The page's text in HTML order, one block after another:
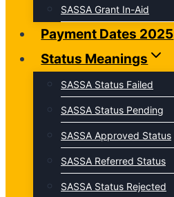
SASSA Grant In-Aid
Payment Dates 2025
Status Meanings
SASSA Status Failed
SASSA Status Pending
SASSA Approved Status
SASSA Referred Status
SASSA Status Rejected